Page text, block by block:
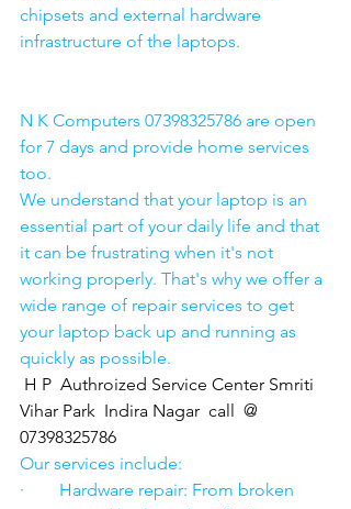
chipsets and external hardware
infrastructure of the laptops.
N K Computers 07398325786 are open
for 7 days and provide home services
too.
We understand that your laptop is an
essential part of your daily life and that
it can be frustrating when it's not
working properly. That's why we offer a
wide range of repair services to get
your laptop back up and running as
quickly as possible.
H P  Authroized Service Center Smriti
Vihar Park  Indira Nagar  call  @
07398325786
Our services include:
·        Hardware repair: From broken